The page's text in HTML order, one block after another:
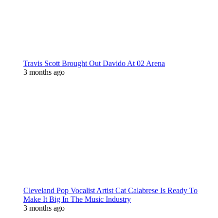
Travis Scott Brought Out Davido At 02 Arena
3 months ago
Cleveland Pop Vocalist Artist Cat Calabrese Is Ready To
Make It Big In The Music Industry
3 months ago